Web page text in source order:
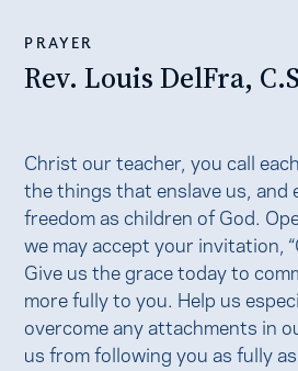
PRAYER
Rev. Louis DelFra,
Christ our teacher, you call
the things that enslave us,
freedom as children of God.
we may accept your invitation,
Give us the grace today to
more fully to you. Help us
overcome any attachments in
us from following you as fully